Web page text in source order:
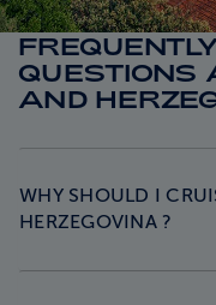
QUESTIONS
AND
WHY SHOULD I
HERZEGOVINA ?